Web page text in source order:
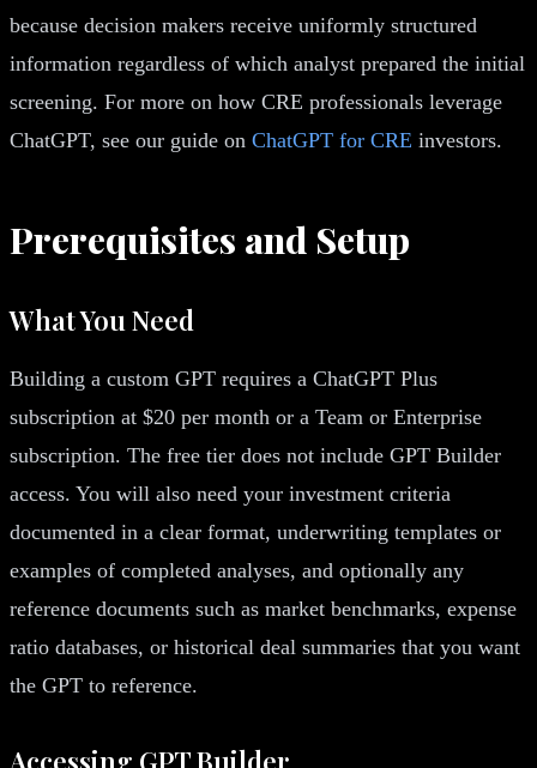
because decision makers receive uniformly structured
information regardless of which analyst prepared the initial
screening. For more on how CRE professionals leverage
ChatGPT, see our guide on ChatGPT for CRE investors.
Prerequisites and Setup
What You Need
Building a custom GPT requires a ChatGPT Plus
subscription at $20 per month or a Team or Enterprise
subscription. The free tier does not include GPT Builder
access. You will also need your investment criteria
documented in a clear format, underwriting templates or
examples of completed analyses, and optionally any
reference documents such as market benchmarks, expense
ratio databases, or historical deal summaries that you want
the GPT to reference.
Accessing GPT Builder